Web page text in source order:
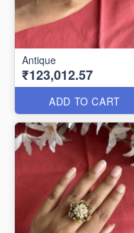
Antique
₹123,012.57
ADD TO CART